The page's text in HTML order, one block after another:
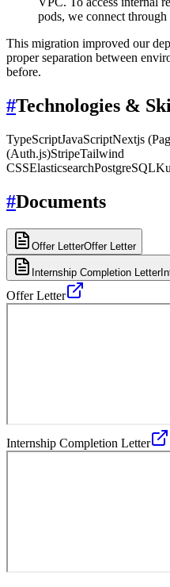
pods, we connect through
This migration improved our
proper separation between
before.
#Technologies &
TypeScriptJavaScriptNextjs
(Auth.js)StripeTailwind
CSSElasticsearchPostgreSQL
#Documents
Offer LetterOffer Letter
Internship Completion Letter
Offer Letter
Internship Completion Letter